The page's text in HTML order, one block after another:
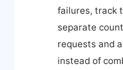
failures, track
separate
requests and
instead of